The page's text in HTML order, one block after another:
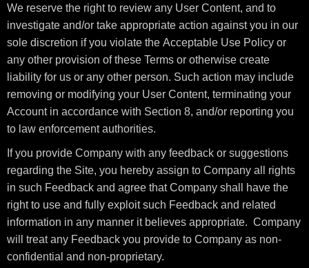
We reserve the right to review any User Content, and to
investigate and/or take appropriate action against you in our
sole discretion if you violate the Acceptable Use Policy or
any other provision of these Terms or otherwise create
liability for us or any other person. Such action may include
removing or modifying your User Content, terminating your
Account in accordance with Section 8, and/or reporting you
to law enforcement authorities.
If you provide Company with any feedback or suggestions
regarding the Site, you hereby assign to Company all rights
in such Feedback and agree that Company shall have the
right to use and fully exploit such Feedback and related
information in any manner it believes appropriate. Company
will treat any Feedback you provide to Company as non-
confidential and non-proprietary.